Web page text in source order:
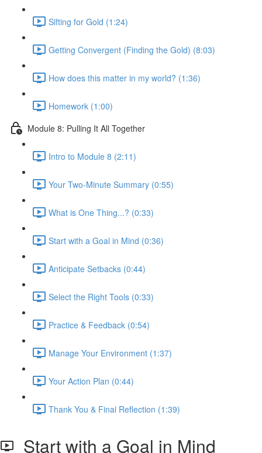
Sifting for Gold (1:24)
Getting Convergent (Finding the Gold) (8:03)
How does this matter in my world? (1:36)
Homework (1:00)
Module 8: Pulling It All Together
Intro to Module 8 (2:11)
Your Two-Minute Summary (0:55)
What is One Thing...? (0:33)
Start with a Goal in Mind (0:36)
Anticipate Setbacks (0:44)
Select the Right Tools (0:33)
Practice & Feedback (0:54)
Manage Your Environment (1:37)
Your Action Plan (0:44)
Thank You & Final Reflection (1:39)
Start with a Goal in Mind